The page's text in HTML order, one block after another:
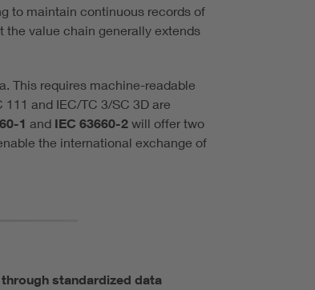
to maintain continuous records of
value chain generally extends
This requires machine-readable
and IEC/TC 3/SC 3D are
1 and IEC 63660-2 will offer two
the international exchange of
standardized data